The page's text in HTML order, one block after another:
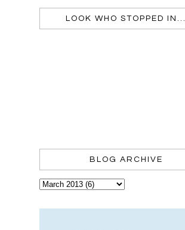
LOOK WHO STOPPED IN...
BLOG ARCHIVE